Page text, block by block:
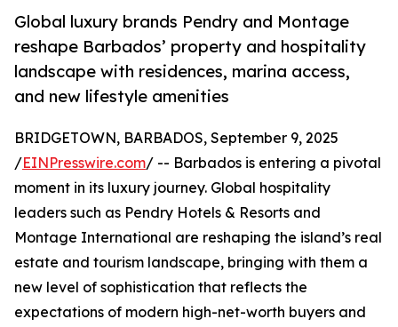
Global luxury brands Pendry and Montage
reshape Barbados’ property and hospitality
landscape with residences, marina access,
and new lifestyle amenities
BRIDGETOWN, BARBADOS, September 9, 2025
/EINPresswire.com/ -- Barbados is entering a pivotal
moment in its luxury journey. Global hospitality
leaders such as Pendry Hotels & Resorts and
Montage International are reshaping the island’s real
estate and tourism landscape, bringing with them a
new level of sophistication that reflects the
expectations of modern high-net-worth buyers and